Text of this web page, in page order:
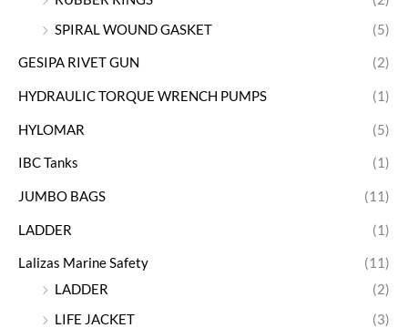
SPIRAL WOUND GASKET
(5)
GESIPA RIVET GUN (2)
HYDRAULIC TORQUE WRENCH PUMPS (1)
HYLOMAR (5)
IBC Tanks (1)
JUMBO BAGS (11)
LADDER (1)
Lalizas Marine Safety
(11)
LADDER
(2)
LIFE JACKET
(3)